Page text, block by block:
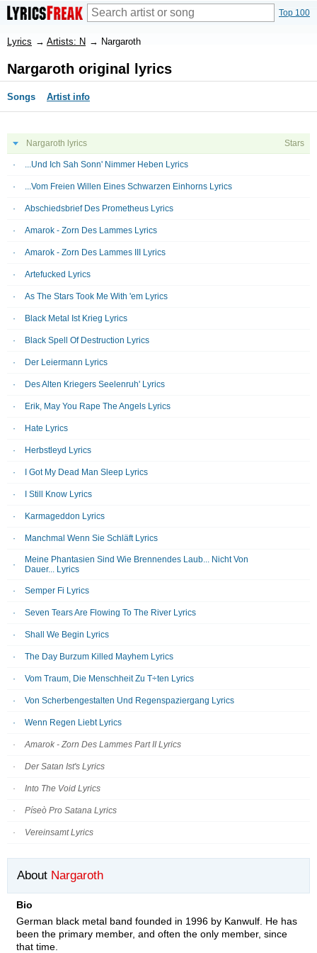
Top 100
Lyrics → Artists: N → Nargaroth
Nargaroth original lyrics
Songs Artist info
Nargaroth lyrics Stars
...Und Ich Sah Sonn' Nimmer Heben Lyrics
...Vom Freien Willen Eines Schwarzen Einhorns Lyrics
Abschiedsbrief Des Prometheus Lyrics
Amarok - Zorn Des Lammes Lyrics
Amarok - Zorn Des Lammes III Lyrics
Artefucked Lyrics
As The Stars Took Me With 'em Lyrics
Black Metal Ist Krieg Lyrics
Black Spell Of Destruction Lyrics
Der Leiermann Lyrics
Des Alten Kriegers Seelenruh' Lyrics
Erik, May You Rape The Angels Lyrics
Hate Lyrics
Herbstleyd Lyrics
I Got My Dead Man Sleep Lyrics
I Still Know Lyrics
Karmageddon Lyrics
Manchmal Wenn Sie Schläft Lyrics
Meine Phantasien Sind Wie Brennendes Laub... Nicht Von
Dauer... Lyrics
Semper Fi Lyrics
Seven Tears Are Flowing To The River Lyrics
Shall We Begin Lyrics
The Day Burzum Killed Mayhem Lyrics
Vom Traum, Die Menschheit Zu T÷ten Lyrics
Von Scherbengestalten Und Regenspaziergang Lyrics
Wenn Regen Liebt Lyrics
Amarok - Zorn Des Lammes Part II Lyrics
Der Satan Ist's Lyrics
Into The Void Lyrics
Píseò Pro Satana Lyrics
Vereinsamt Lyrics
About Nargaroth
Bio
German black metal band founded in 1996 by Kanwulf. He has
been the primary member, and often the only member, since
that time.